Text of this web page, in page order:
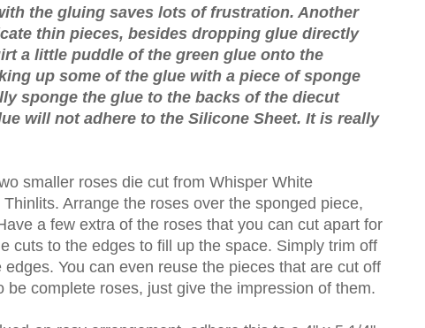
the gluing saves lots of frustration. Another
thin pieces, besides dropping glue directly
a little puddle of the green glue onto the
up some of the glue with a piece of sponge
sponge the glue to the backs of the diecut
will not adhere to the Silicone Sheet. It is really
smaller roses die cut from Whisper White
Arrange the roses over the sponged piece,
a few extra of the roses that you can cut apart for
cuts to the edges to fill up the space. Simply trim off
You can even reuse the pieces that are cut off
be complete roses, just give the impression of them.